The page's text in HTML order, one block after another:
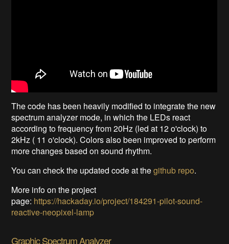
The code has been heavily modified to integrate the new
spectrum analyzer mode, in which the LEDs react
according to frequency from 20Hz (led at 12 o'clock) to
2kHz ( 11 o'clock). Colors also been improved to perform
more changes based on sound rhythm.
You can check the updated code at thegithub repo.
More info on the project
page: https://hackaday.io/project/184291-pilot-sound-
reactive-neopixel-lamp
Graphic Spectrum Analyzer